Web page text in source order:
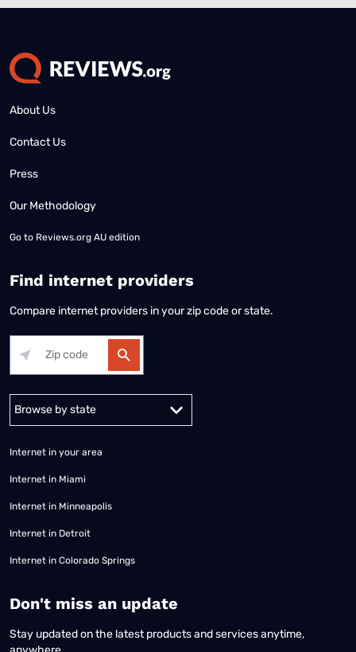
About Us
Contact Us
Press
Our Methodology
Go to Reviews.org AU edition
Find internet providers
Compare internet providers in your zip code or state.
Alabama Alaska
Internet in your area
Internet in Miami
Internet in Minneapolis
Internet in Detroit
Internet in Colorado Springs
​Don't miss an update
Stay updated on the latest products and services anytime,